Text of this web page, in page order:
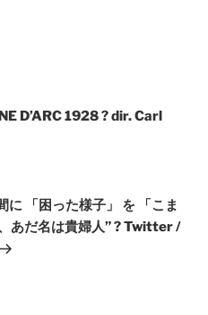
D’ARC 1928 ? dir. Carl
「困った様子」 を 「こま
あだ名は貴婦人” ? Twitter /